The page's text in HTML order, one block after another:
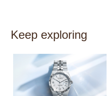
Keep exploring